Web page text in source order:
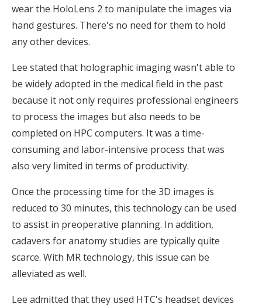
wear the HoloLens 2 to manipulate the images via
hand gestures. There's no need for them to hold
any other devices.
Lee stated that holographic imaging wasn't able to
be widely adopted in the medical field in the past
because it not only requires professional engineers
to process the images but also needs to be
completed on HPC computers. It was a time-
consuming and labor-intensive process that was
also very limited in terms of productivity.
Once the processing time for the 3D images is
reduced to 30 minutes, this technology can be used
to assist in preoperative planning. In addition,
cadavers for anatomy studies are typically quite
scarce. With MR technology, this issue can be
alleviated as well.
Lee admitted that they used HTC's headset devices